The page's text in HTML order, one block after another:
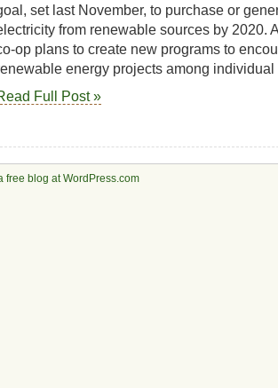
set last November, to purchase or
from renewable sources by 2020.
op plans to create new programs to
energy projects among individual
Full Post »
free blog at WordPress.com